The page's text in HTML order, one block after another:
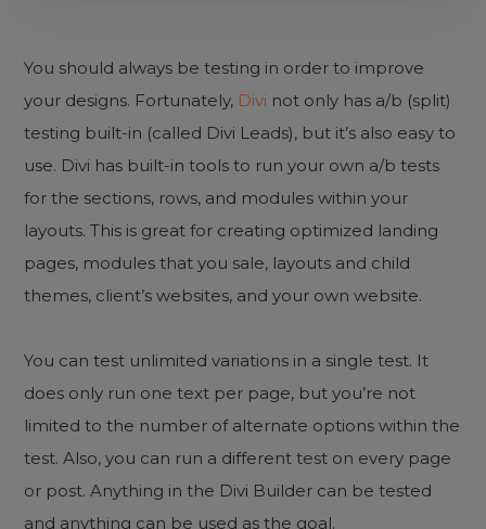
You should always be testing in order to improve
your designs. Fortunately, Divi not only has a/b (split)
testing built-in (called Divi Leads), but it’s also easy to
use. Divi has built-in tools to run your own a/b tests
for the sections, rows, and modules within your
layouts. This is great for creating optimized landing
pages, modules that you sale, layouts and child
themes, client’s websites, and your own website.
You can test unlimited variations in a single test. It
does only run one text per page, but you’re not
limited to the number of alternate options within the
test. Also, you can run a different test on every page
or post. Anything in the Divi Builder can be tested
and anything can be used as the goal.